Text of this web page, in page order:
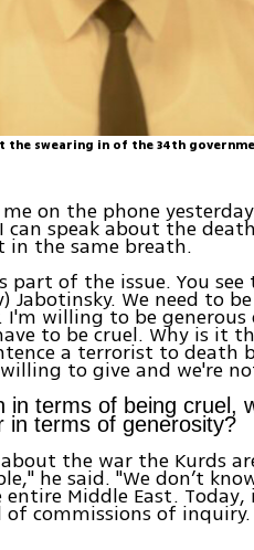
swearing in of the 34th
on the phone
can speak about the
in the same breath.
of the issue. You
Jabotinsky. We need to
I'm willing to be
to be cruel. Why is it
a terrorist to death
to give and we're
terms of being cruel,
in terms of generosity?
the war the Kurds
he said. "We don’t
Middle East.
of commissions of